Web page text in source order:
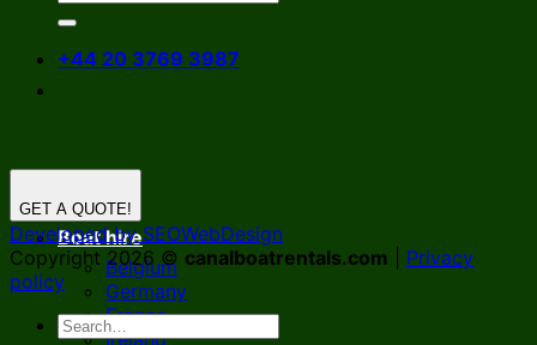
+44 20 3769 3987
Boat hire
Belgium
Germany
France
Ireland
GET A QUOTE!
Developed by SEOWebDesign
Copyright 2026 © canalboatrentals.com
Privacy
policy